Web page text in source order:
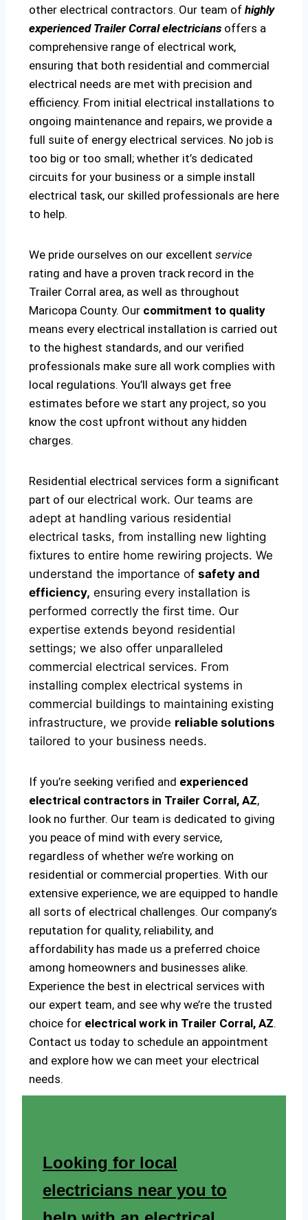
other electrical contractors. Our team of highly
experienced Trailer Corral electricians offers a
comprehensive range of electrical work,
ensuring that both residential and commercial
electrical needs are met with precision and
efficiency. From initial electrical installations to
ongoing maintenance and repairs, we provide a
full suite of energy electrical services. No job is
too big or too small; whether it’s dedicated
circuits for your business or a simple install
electrical task, our skilled professionals are here
to help.
We pride ourselves on our excellent service
rating and have a proven track record in the
Trailer Corral area, as well as throughout
Maricopa County. Our commitment to quality
means every electrical installation is carried out
to the highest standards, and our verified
professionals make sure all work complies with
local regulations. You’ll always get free
estimates before we start any project, so you
know the cost upfront without any hidden
charges.
Residential electrical services form a significant
part of our electrical work. Our teams are
adept at handling various residential
electrical tasks, from installing new lighting
fixtures to entire home rewiring projects. We
understand the importance of safety and
efficiency, ensuring every installation is
performed correctly the first time. Our
expertise extends beyond residential
settings; we also offer unparalleled
commercial electrical services. From
installing complex electrical systems in
commercial buildings to maintaining existing
infrastructure, we provide reliable solutions
tailored to your business needs.
If you’re seeking verified and experienced
electrical contractors in Trailer Corral, AZ,
look no further. Our team is dedicated to giving
you peace of mind with every service,
regardless of whether we’re working on
residential or commercial properties. With our
extensive experience, we are equipped to handle
all sorts of electrical challenges. Our company’s
reputation for quality, reliability, and
affordability has made us a preferred choice
among homeowners and businesses alike.
Experience the best in electrical services with
our expert team, and see why we’re the trusted
choice for electrical work in Trailer Corral, AZ.
Contact us today to schedule an appointment
and explore how we can meet your electrical
needs.
Looking for local
electricians near you to